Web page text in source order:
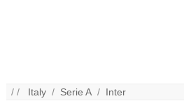
/ / Italy / Serie A / Inter